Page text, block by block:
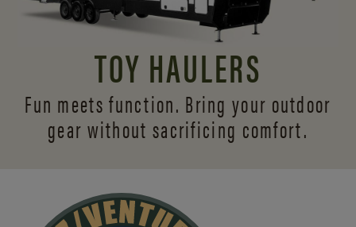
TOY HAULERS
Fun meets function. Bring your outdoor
gear without sacrificing comfort.